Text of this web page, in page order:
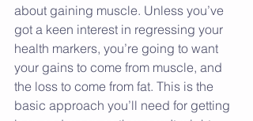
about gaining muscle. Unless you’ve
got a keen interest in regressing your
health markers, you’re going to want
your gains to come from muscle, and
the loss to come from fat. This is the
basic approach you’ll need for getting